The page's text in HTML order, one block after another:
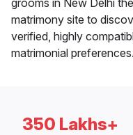
matrimony site to
verified, highly
matrimonial preferences.
350 Lakhs+